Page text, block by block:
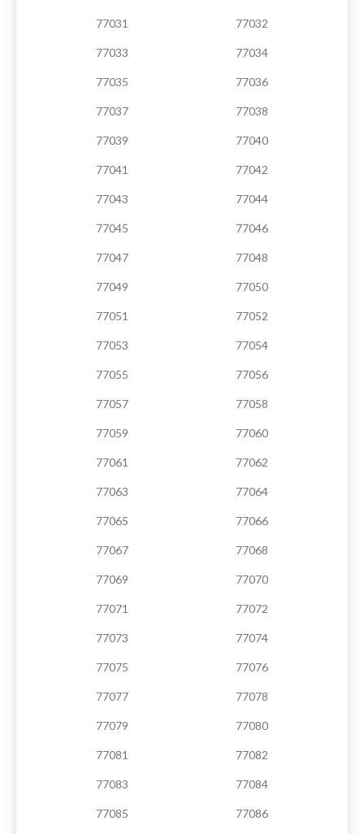
77031 77032
77033 77034
77035 77036
77037 77038
77039 77040
77041 77042
77043 77044
77045 77046
77047 77048
77049 77050
77051 77052
77053 77054
77055 77056
77057 77058
77059 77060
77061 77062
77063 77064
77065 77066
77067 77068
77069 77070
77071 77072
77073 77074
77075 77076
77077 77078
77079 77080
77081 77082
77083 77084
77085 77086